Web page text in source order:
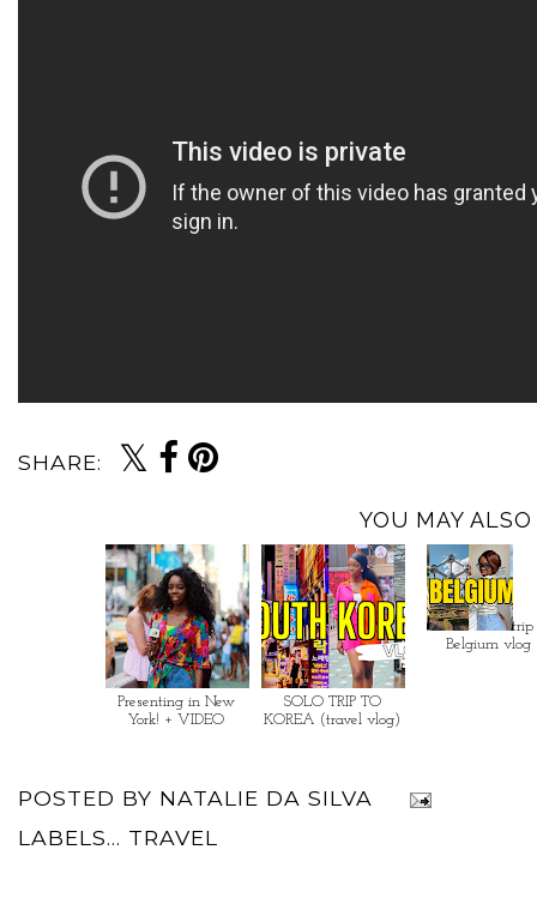
SHARE:
YOU MAY ALSO
Presenting in New
York! + VIDEO
SOLO TRIP TO
KOREA (travel vlog)
trip
Belgium vlog
POSTED BY NATALIE DA SILVA
LABELS... TRAVEL